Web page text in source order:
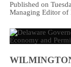
Published on
Managing Editor of